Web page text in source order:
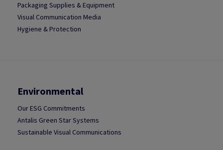
Packaging Supplies & Equipment
Visual Communication Media
Hygiene & Protection
Environmental
Our ESG Commitments
Antalis Green Star Systems
Sustainable Visual Communications